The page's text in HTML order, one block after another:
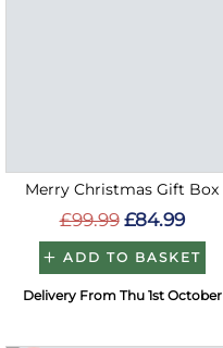
Merry Christmas Gift Box
£99.99 £84.99
ADD TO BASKET
Delivery From Thu 1st October